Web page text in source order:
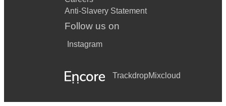
Anti-Slavery Statement
Follow us on
Instagram
TrackdropMixcloud